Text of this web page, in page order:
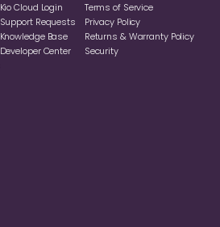
Kio Cloud Login
Support Requests
Knowledge Base
Developer Center
Terms of Service
Privacy Policy
Returns & Warranty Policy
Security